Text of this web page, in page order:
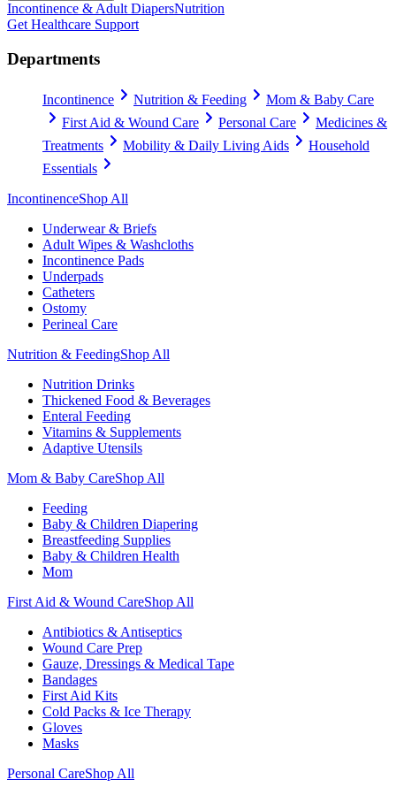
Incontinence & Adult DiapersNutrition
Get Healthcare Support
Departments
Incontinence Nutrition & Feeding
Mom & Baby Care
First Aid & Wound Care
Personal Care
Medicines &
Treatments
Mobility & Daily Living Aids
Household
Essentials
IncontinenceShop All
Underwear & Briefs
Adult Wipes & Washcloths
Incontinence Pads
Underpads
Catheters
Ostomy
Perineal Care
Nutrition & FeedingShop All
Nutrition Drinks
Thickened Food & Beverages
Enteral Feeding
Vitamins & Supplements
Adaptive Utensils
Mom & Baby CareShop All
Feeding
Baby & Children Diapering
Breastfeeding Supplies
Baby & Children Health
Mom
First Aid & Wound CareShop All
Antibiotics & Antiseptics
Wound Care Prep
Gauze, Dressings & Medical Tape
Bandages
First Aid Kits
Cold Packs & Ice Therapy
Gloves
Masks
Personal CareShop All